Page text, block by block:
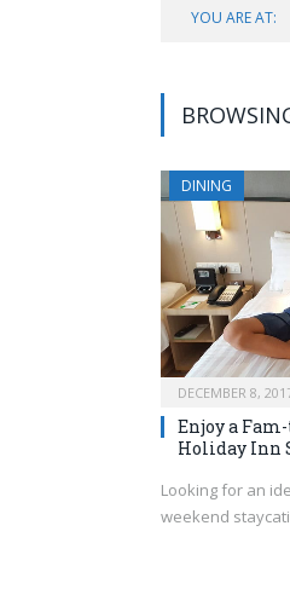
YOU ARE AT:
DINING
DECEMBER 8,
Enjoy a
Holiday Inn
Looking for an
weekend